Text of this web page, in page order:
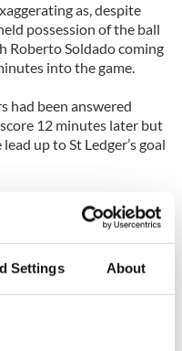
Settings About
as, despite
possession of the ball
Roberto Soldado coming
into the game.
had been answered
12 minutes later but
up to St Ledger’s goal
Spain’s Juan Mata
later.
for some of the
Seamus Coleman, James
manager Giovanni
against the famous,